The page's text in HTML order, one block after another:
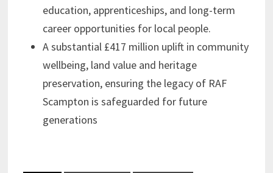
education, apprenticeships, and long-term
career opportunities for local people.
A substantial £417 million uplift in community
wellbeing, land value and heritage
preservation, ensuring the legacy of RAF
Scampton is safeguarded for future
generations